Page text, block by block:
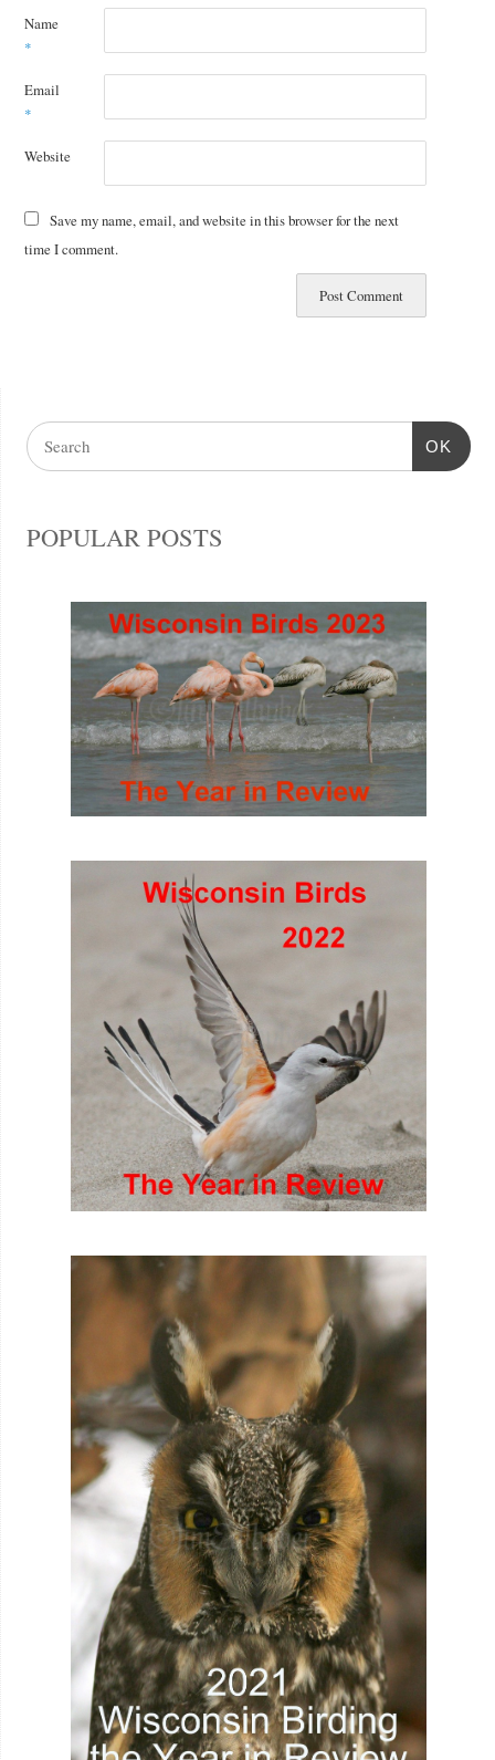
Name
*
Email
*
Website
Save my name, email, and website in this browser for the next
time I comment.
OK
POPULAR POSTS